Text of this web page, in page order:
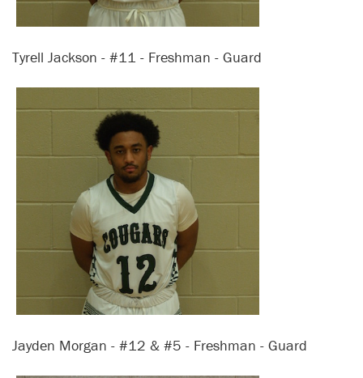
Tyrell Jackson - #11 - Freshman - Guard
Jayden Morgan - #12 & #5 - Freshman - Guard